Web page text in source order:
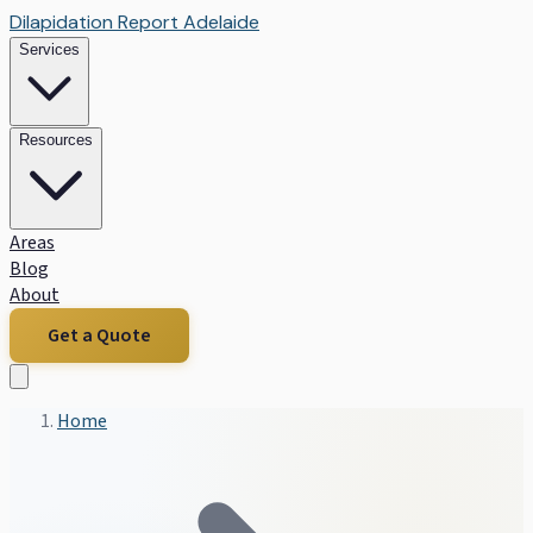
Dilapidation Report Adelaide
Services
Resources
Areas
Blog
About
Get a Quote
Home